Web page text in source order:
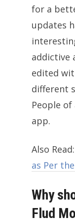
for a
updates
addictive
edited
different
People
app.
Also Read:
as Per
Why
Flud